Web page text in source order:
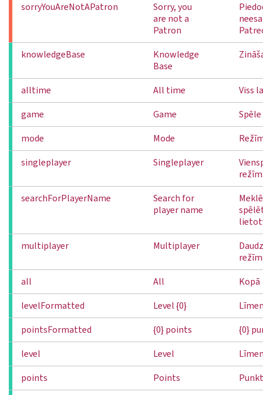
sorryYouAreNotAPatron
Sorry, you
are not a
Patron
knowledgeBase
Knowledge
Base
alltime All time
Viss
game
Game
Spēle
mode
Mode
singleplayer
Singleplayer
searchForPlayerName
Search for
player name
multiplayer
Multiplayer
all
All
Kopā
levelFormatted
Level {0}
pointsFormatted
{0} points
{0}
level
Level
points
Points